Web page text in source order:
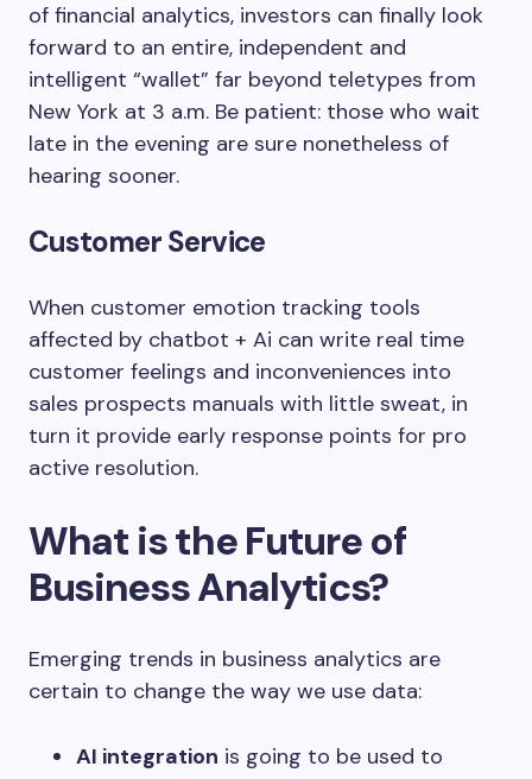
of financial analytics, investors can finally look
forward to an entire, independent and
intelligent “wallet” far beyond teletypes from
New York at 3 a.m. Be patient: those who wait
late in the evening are sure nonetheless of
hearing sooner.
Customer Service
When customer emotion tracking tools
affected by chatbot + Ai can write real time
customer feelings and inconveniences into
sales prospects manuals with little sweat, in
turn it provide early response points for pro
active resolution.
What is the Future of
Business Analytics?
Emerging trends in business analytics are
certain to change the way we use data:
AI integration is going to be used to